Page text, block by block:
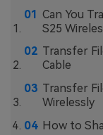
Can You
S25
Transfer
Cable
Transfer
Wirelessly
How to